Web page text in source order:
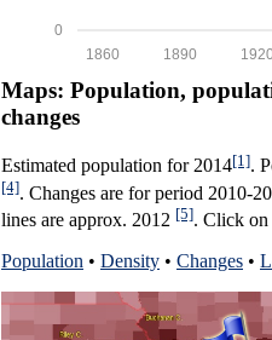
0
1920
1890
1860
Maps: Population,
changes
Estimated population for 2014[1].
[4]. Changes are for period 2010-
lines are approx. 2012 [5]. Click on
Population • Density • Changes •